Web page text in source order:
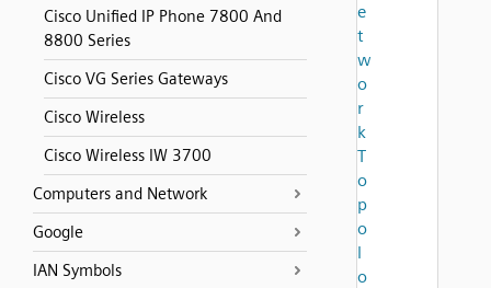
Cisco Unified IP Phone 7800 And
8800 Series
Cisco VG Series Gateways
Cisco Wireless
Cisco Wireless IW 3700
Computers and Network
Google
IAN Symbols
e
t
w
o
r
k
T
o
p
o
l
o